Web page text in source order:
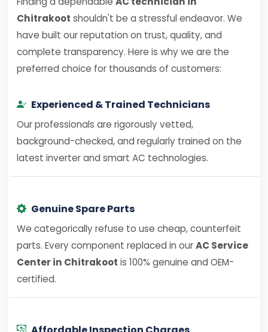
Chitrakoot shouldn't be a stressful endeavor. We
have built our reputation on trust, quality, and
complete transparency. Here is why we are the
preferred choice for thousands of customers:
Experienced & Trained Technicians
Our professionals are rigorously vetted,
background-checked, and regularly trained on the
latest inverter and smart AC technologies.
Genuine Spare Parts
We categorically refuse to use cheap, counterfeit
parts. Every component replaced in ourAC Service
Center in Chitrakoot is 100% genuine and OEM-
certified.